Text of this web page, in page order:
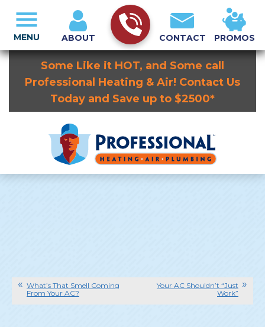
Some Like it HOT, and Some call
Professional Heating & Air! Contact Us
Today and Save up to $2500*
ABOUT CONTACT PROMOS
MENU
What’s That Smell Coming
From Your AC?
Your AC Shouldn’t “Just
Work”